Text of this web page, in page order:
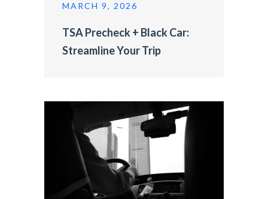
MARCH 9, 2026
TSA Precheck + Black Car:
Streamline Your Trip